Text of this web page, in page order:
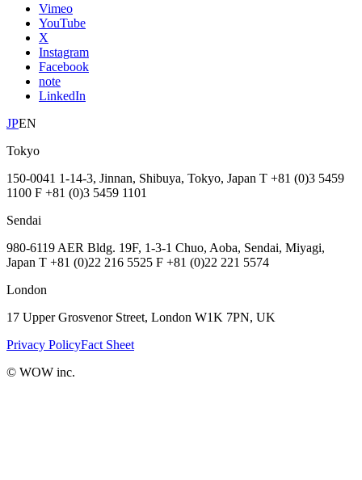
Vimeo
YouTube
X
Instagram
Facebook
note
LinkedIn
JPEN
Tokyo
150-0041 1-14-3, Jinnan, Shibuya, Tokyo, Japan T +81 (0)3 5459
1100 F +81 (0)3 5459 1101
Sendai
980-6119 AER Bldg. 19F, 1-3-1 Chuo, Aoba, Sendai, Miyagi,
Japan T +81 (0)22 216 5525 F +81 (0)22 221 5574
London
17 Upper Grosvenor Street, London W1K 7PN, UK
Privacy PolicyFact Sheet
© WOW inc.